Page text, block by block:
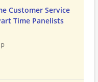
Customer Service
Time Panelists